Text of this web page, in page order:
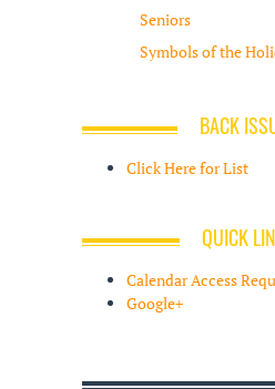
Seniors
Symbols of the
BACK
Click Here for List
QUICK
Calendar Access
Google+